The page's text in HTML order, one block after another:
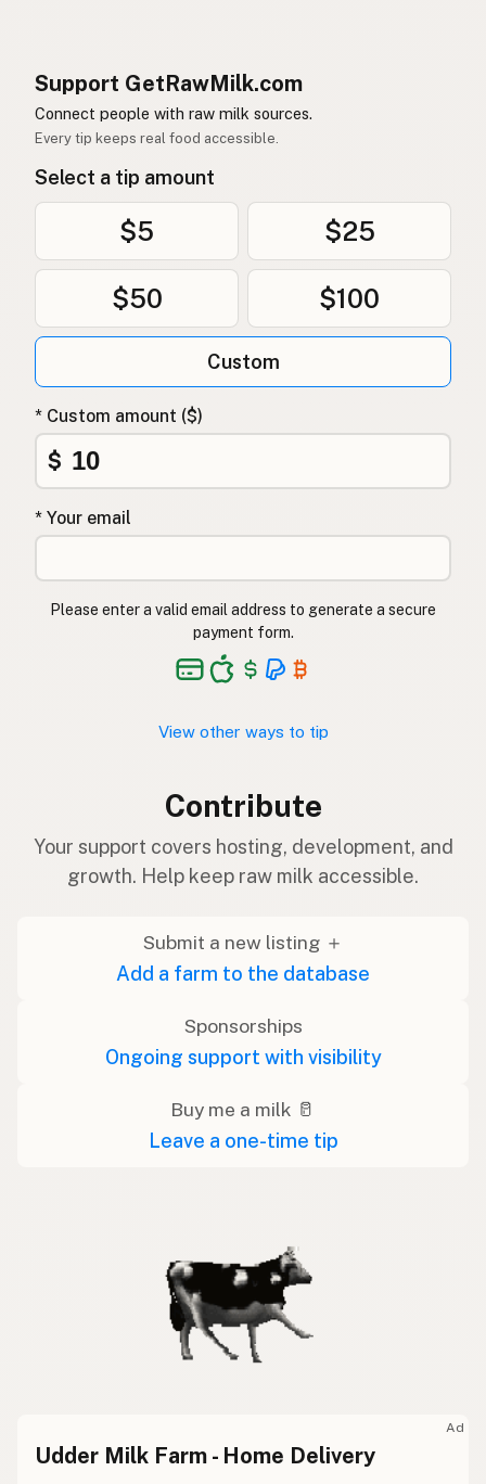
Support GetRawMilk.com
Connect people with raw milk sources.
Every tip keeps real food accessible.
Select a tip amount
$5 $25
$50 $100
Custom
* Custom amount ($)
$
* Your email
Please enter a valid email address to generate a secure
payment form.
View other ways to tip
Contribute
Your support covers hosting, development, and
growth. Help keep raw milk accessible.
Submit a new listing ＋
Add a farm to the database
Sponsorships
Ongoing support with visibility
Buy me a milk 🥛
Leave a one-time tip
Ad
Udder Milk Farm - Home Delivery